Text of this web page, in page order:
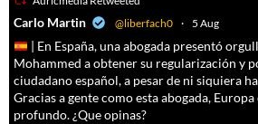
Carlo Martin @liberfach0 · 5 Aug
| En España, una abogada presentó
Mohammed a obtener su regularización y
ciudadano español, a pesar de ni siquiera
Gracias a gente como esta abogada,
profundo. ¿Que opinas?